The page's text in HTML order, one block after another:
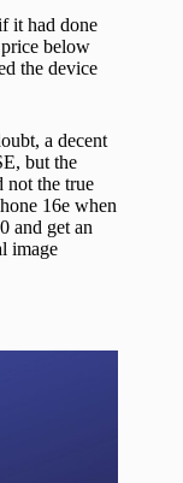
it had done
below
the device
a decent
but the
not the true
16e when
and get an
image